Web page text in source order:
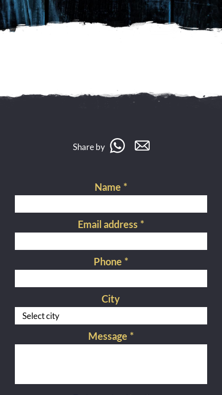
Share by
Name *
Email address *
Phone *
City
Message *